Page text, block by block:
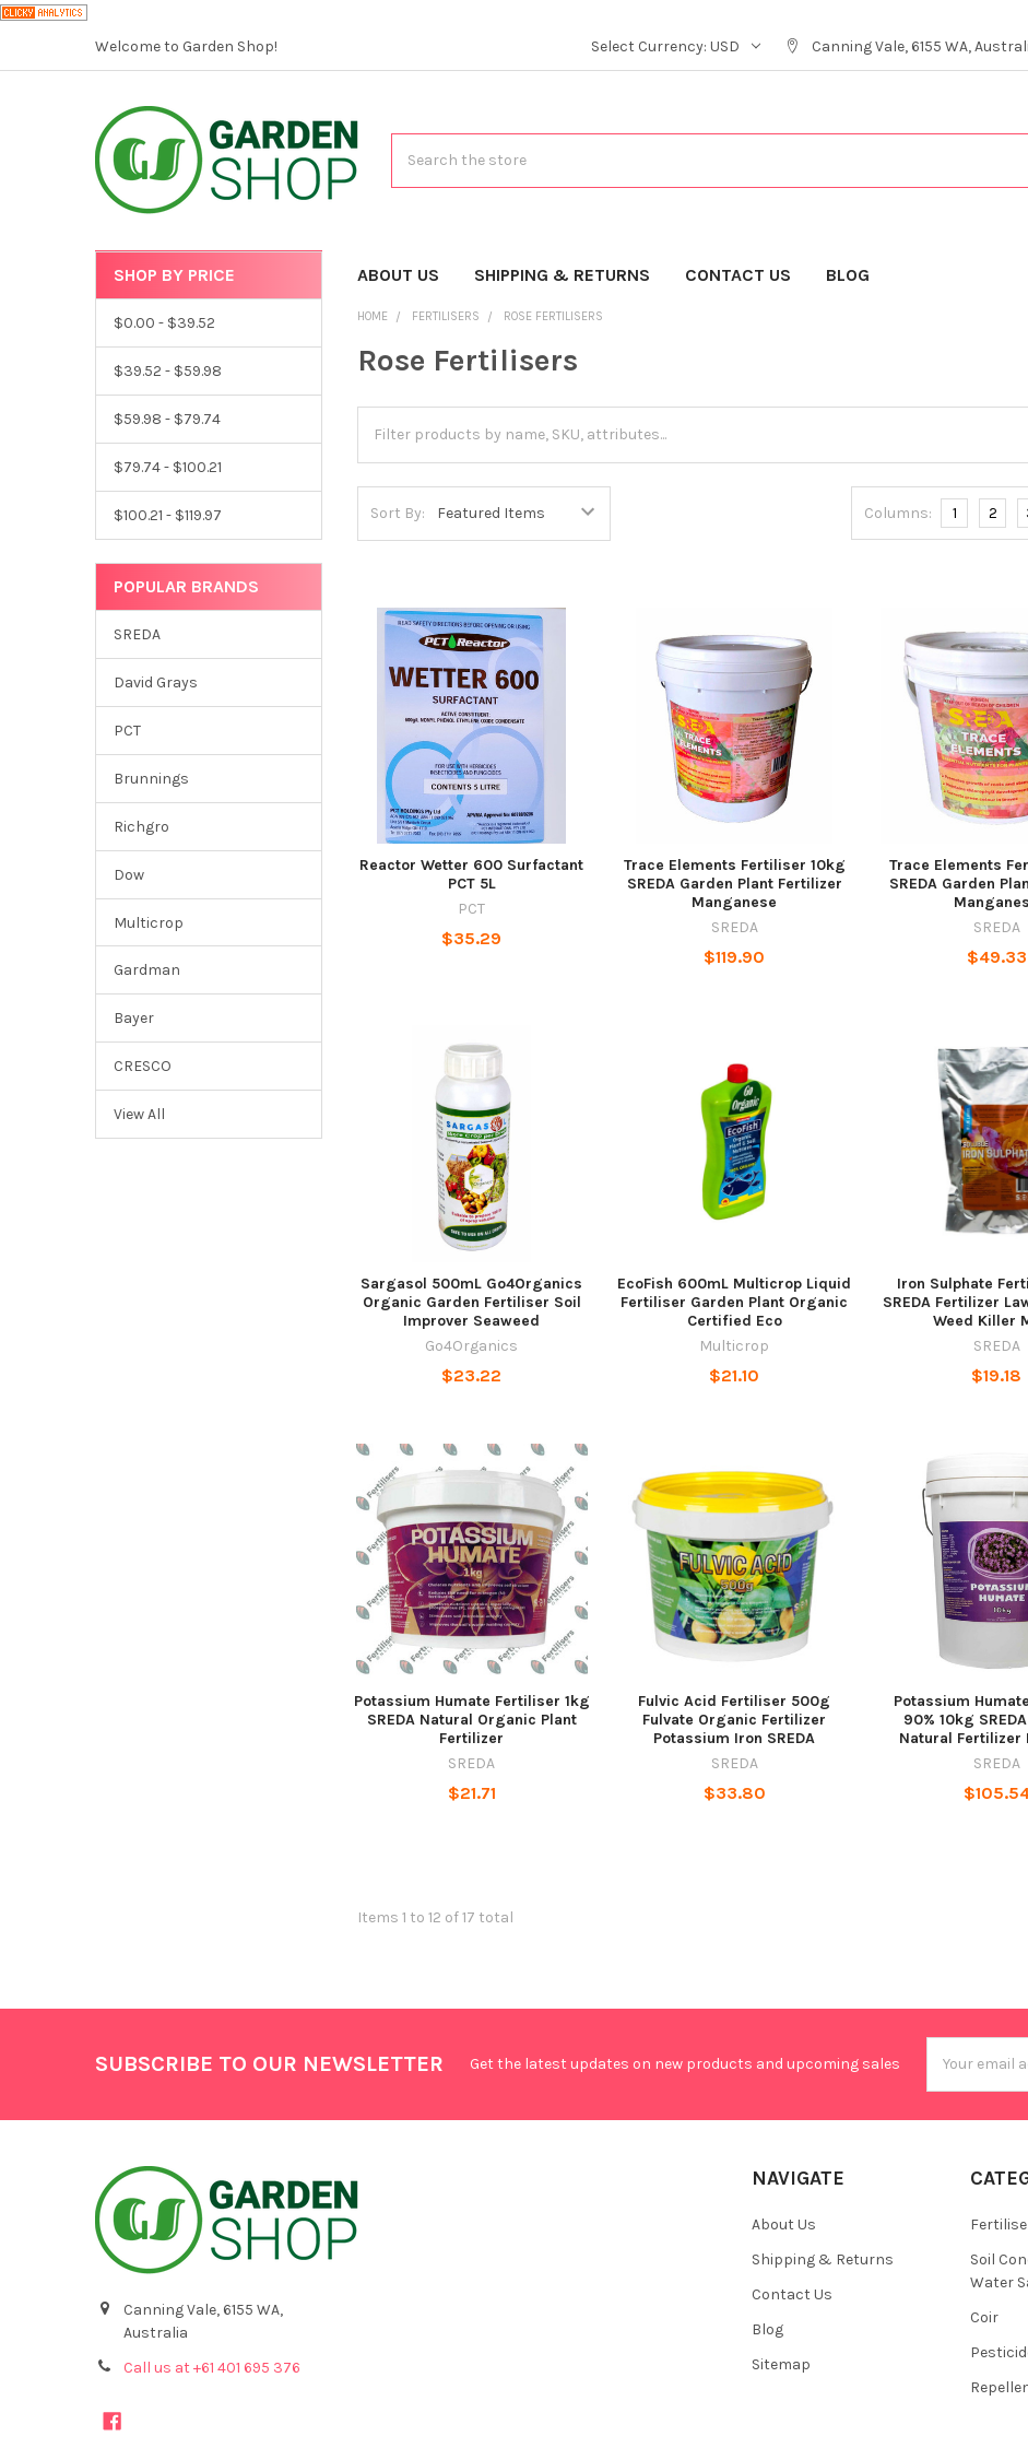
Welcome to Garden Shop! Select Currency:USD Canning Vale, 6155 WA,
CATEGORIES ABOUT US SHIPPING & RETURNS CONTACT US BLOG
SHOP BY PRICE
$0.00 - $39.52
$39.52 - $59.98
$59.98 - $79.74
$79.74 - $100.21
$100.21 - $119.97
POPULAR BRANDS
SREDA
David Grays
PCT
Brunnings
Richgro
Dow
Multicrop
Gardman
Bayer
CRESCO
View All
HOME FERTILISERS ROSE FERTILISERS
Rose Fertilisers
Sort By: Columns: 1 2
Reactor Wetter 600 Surfactant
PCT 5L
PCT
$35.29
Trace Elements Fertiliser 10kg
SREDA Garden Plant Fertilizer
Manganese
SREDA
$119.90
Trace Elements
SREDA Garden
SREDA
$49.33
Sargasol 500mL Go4Organics
Organic Garden Fertiliser Soil
Improver Seaweed
Go4Organics
$23.22
EcoFish 600mL Multicrop Liquid
Fertiliser Garden Plant Organic
Certified Eco
Multicrop
$21.10
Iron Sulphate
SREDA Fertilizer
Weed Killer
SREDA
$19.18
Potassium Humate Fertiliser 1kg
SREDA Natural Organic Plant
Fertilizer
SREDA
$21.71
Fulvic Acid Fertiliser 500g
Fulvate Organic Fertilizer
Potassium Iron SREDA
SREDA
$33.80
Potassium
90% 10kg
Natural Fertilizer
SREDA
Items 1 to 12 of 17 total
SUBSCRIBE TO OUR NEWSLETTER Get the latest updates on new products and upcoming sales
Address
Canning Vale, 6155 WA,
Australia
Call us at +61 401 695 376
NAVIGATE
About Us
Shipping & Returns
Contact Us
Blog
Sitemap
Soil
Water
Coir